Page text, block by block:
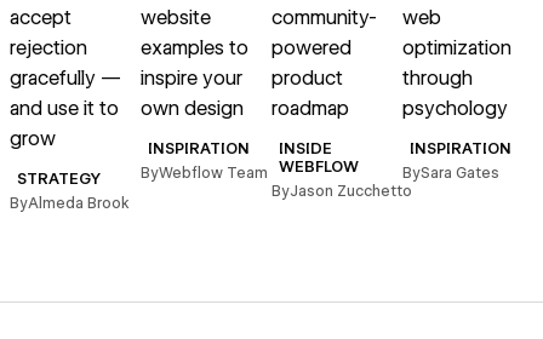
accept
rejection
gracefully —
and use it to
grow
STRATEGY
ByAlmeda Brook
website
examples to
inspire your
own design
INSPIRATION
ByWebflow Team
community-
powered
product
roadmap
INSIDE
WEBFLOW
ByJason Zucchetto
web
optimization
through
psychology
INSPIRATION
BySara Gates